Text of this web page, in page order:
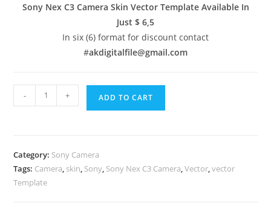
Sony Nex C3 Camera Skin Vector Template Available In
Just $ 6,5
In six (6) format for discount contact
#akdigitalfile@gmail.com
- + ADD TO CART
Category: Sony Camera
Tags: Camera, skin, Sony, Sony Nex C3 Camera,Vector,vector
Template